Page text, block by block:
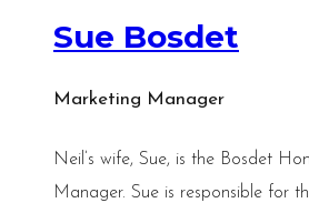
Sue Bosdet
Marketing Manager
Neil’s wife, Sue, is the Bosdet
Manager. Sue is responsible for